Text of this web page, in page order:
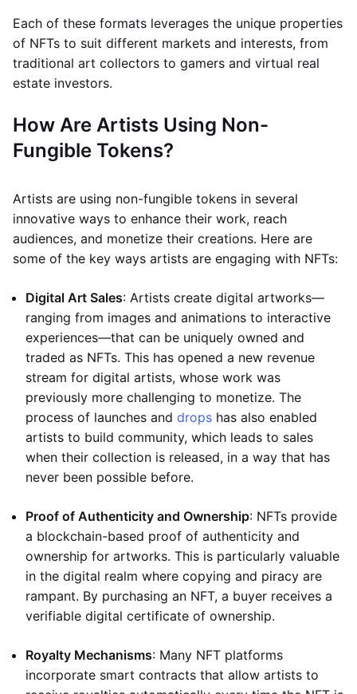
Each of these formats leverages the unique properties
of NFTs to suit different markets and interests, from
traditional art collectors to gamers and virtual real
estate investors.
How Are Artists Using Non-
Fungible Tokens?
Artists are using non-fungible tokens in several
innovative ways to enhance their work, reach
audiences, and monetize their creations. Here are
some of the key ways artists are engaging with NFTs:
Digital Art Sales: Artists create digital artworks—
ranging from images and animations to interactive
experiences—that can be uniquely owned and
traded as NFTs. This has opened a new revenue
stream for digital artists, whose work was
previously more challenging to monetize. The
process of launches and drops has also enabled
artists to build community, which leads to sales
when their collection is released, in a way that has
never been possible before.
Proof of Authenticity and Ownership: NFTs provide
a blockchain-based proof of authenticity and
ownership for artworks. This is particularly valuable
in the digital realm where copying and piracy are
rampant. By purchasing an NFT, a buyer receives a
verifiable digital certificate of ownership.
Royalty Mechanisms: Many NFT platforms
incorporate smart contracts that allow artists to